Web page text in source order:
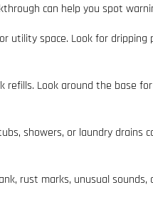
can help you spot
utility space. Look for
Look around the base
showers, or laundry
rust marks, unusual